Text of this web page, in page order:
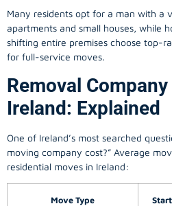
Many residents opt for a man with a
apartments and small houses, while
shifting entire premises choose top-
for full-service moves.
Removal
Ireland: Explained
One of Ireland’s most searched
moving company cost?” Average
residential moves in Ireland:
Move Type